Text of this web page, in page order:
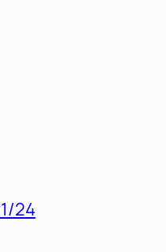
24